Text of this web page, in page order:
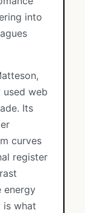
into
web
Its
curves
register
energy
is what